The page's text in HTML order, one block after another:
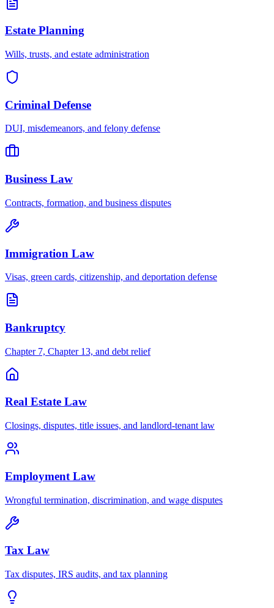
Estate Planning
Wills, trusts, and estate administration
Criminal Defense
DUI, misdemeanors, and felony defense
Business Law
Contracts, formation, and business disputes
Immigration Law
Visas, green cards, citizenship, and deportation defense
Bankruptcy
Chapter 7, Chapter 13, and debt relief
Real Estate Law
Closings, disputes, title issues, and landlord-tenant law
Employment Law
Wrongful termination, discrimination, and wage disputes
Tax Law
Tax disputes, IRS audits, and tax planning